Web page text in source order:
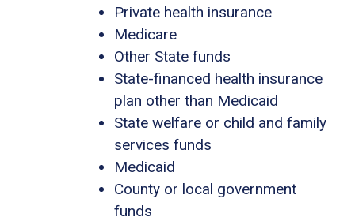
Private health insurance
Medicare
Other State funds
State-financed health insurance
plan other than Medicaid
State welfare or child and family
services funds
Medicaid
County or local government
funds